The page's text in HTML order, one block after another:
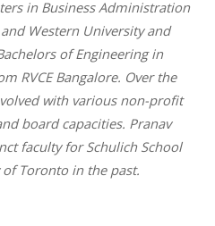
in Business Administration
Western University and
of Engineering in
RVCE Bangalore. Over the
with various non-profit
board capacities. Pranav
faculty for Schulich School
Toronto in the past.